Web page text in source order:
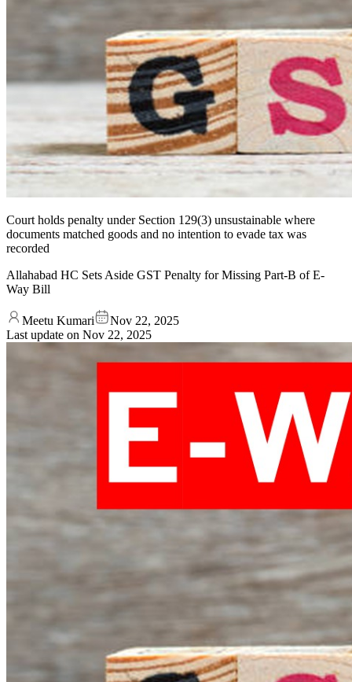
Court holds penalty under Section 129(3) unsustainable where
documents matched goods and no intention to evade tax was
recorded
Allahabad HC Sets Aside GST Penalty for Missing Part-B of E-
Way Bill
Meetu Kumari
Nov 22, 2025
Last update on Nov 22, 2025